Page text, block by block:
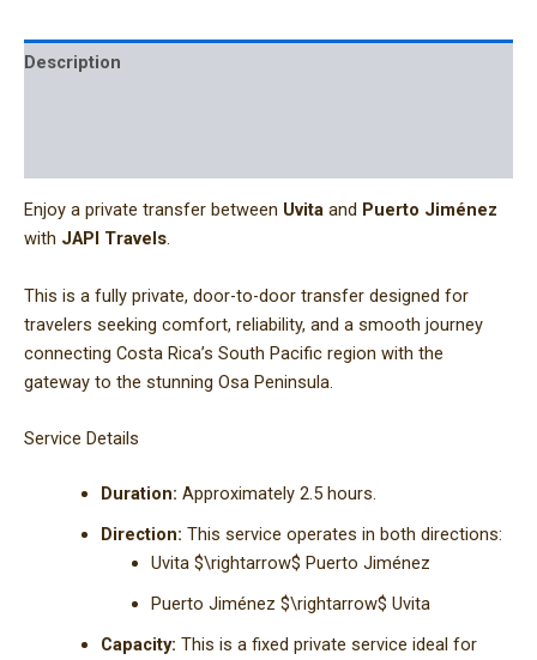
Description
Enjoy a private transfer between Uvita and Puerto Jiménez
with JAPI Travels.
This is a fully private, door-to-door transfer designed for
travelers seeking comfort, reliability, and a smooth journey
connecting Costa Rica’s South Pacific region with the
gateway to the stunning Osa Peninsula.
Service Details
Duration: Approximately 2.5 hours.
Direction: This service operates in both directions:
Uvita $\rightarrow$ Puerto Jiménez
Puerto Jiménez $\rightarrow$ Uvita
Capacity: This is a fixed private service ideal for